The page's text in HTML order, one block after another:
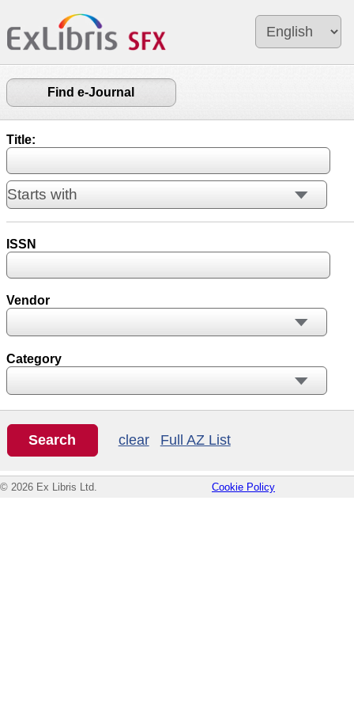
Find e-Journal
Title:
ISSN
Vendor
Category
clear Full AZ List
© 2026 Ex Libris Ltd. Cookie Policy